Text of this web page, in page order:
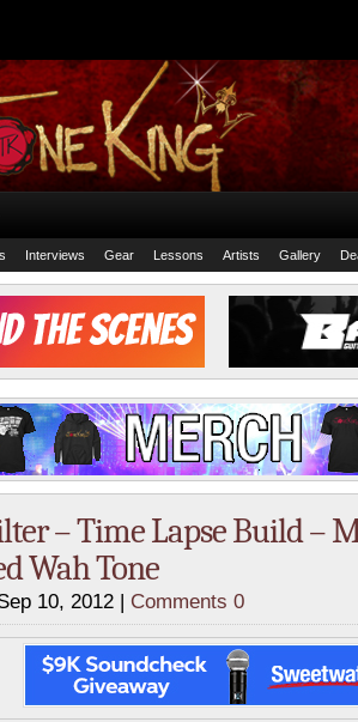
Interviews Gear Lessons Artists Gallery
– Time Lapse Build –
Wah Tone
10, 2012 | Comments 0